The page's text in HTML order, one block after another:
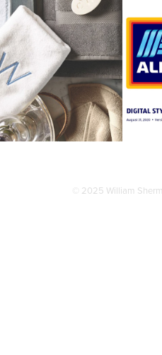
© 2025 William